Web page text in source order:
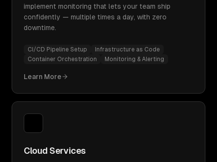
implement monitoring that lets your team ship
confidently — multiple times a day, with zero
downtime.
CI/CD Pipeline Setup
Infrastructure as Code
Container Orchestration
Monitoring & Alerting
Learn More
Cloud Services